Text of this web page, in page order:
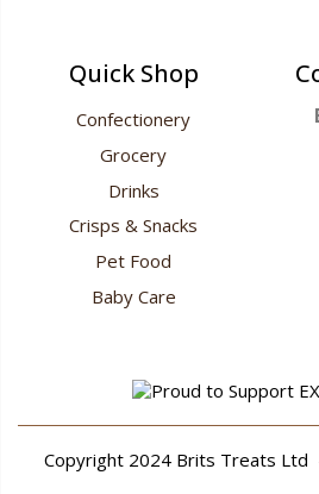
Quick Shop
Confectionery
Grocery
Drinks
Crisps & Snacks
Pet Food
Baby Care
Copyright 2024 Brits Treats Ltd